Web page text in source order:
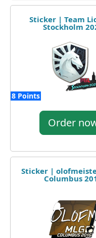
Sticker | Team
Stockholm
8 Points
Order
Sticker |
Columbus